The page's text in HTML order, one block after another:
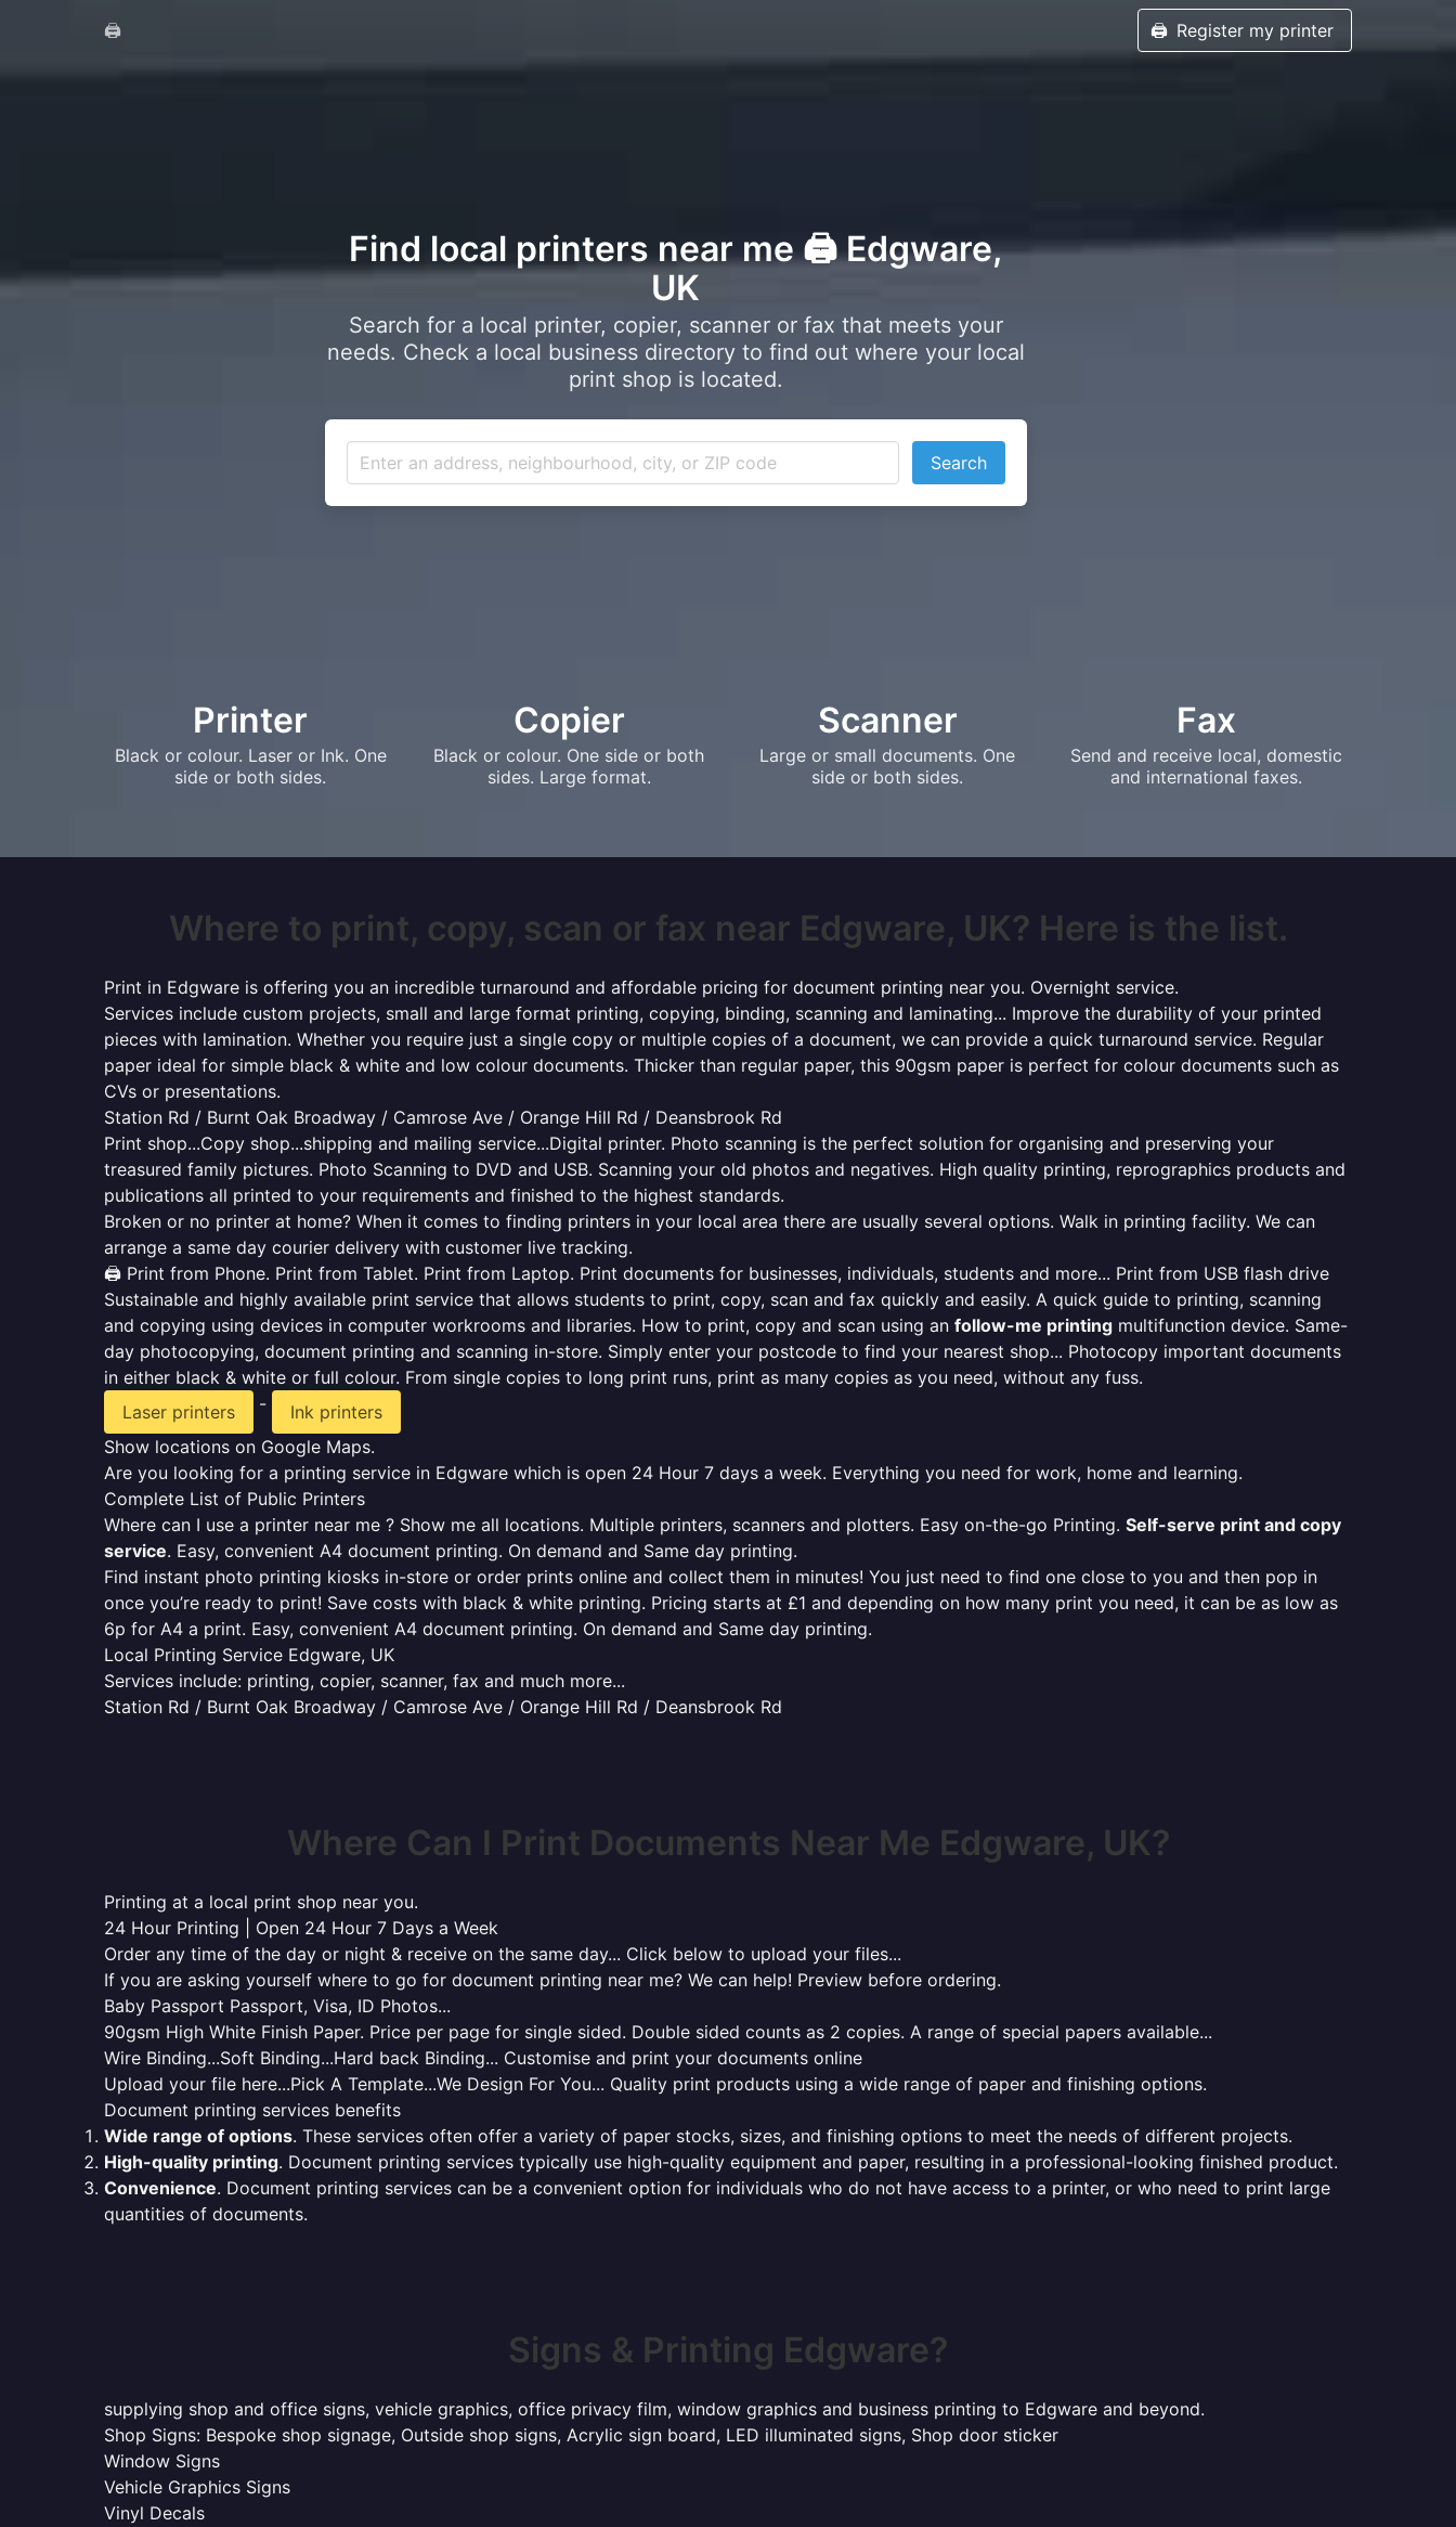
🖨️ 🖨️ Register my printer
Find local printers near me 🖨️ Edgware,
UK
Search for a local printer, copier, scanner or fax that meets your
needs. Check a local business directory to find out where your local
print shop is located.
Search
Printer
Black or colour. Laser or Ink. One
side or both sides.
Copier
Black or colour. One side or both
sides. Large format.
Scanner
Large or small documents. One
side or both sides.
Fax
Send and receive local, domestic
and international faxes.
Where to print, copy, scan or fax near Edgware, UK? Here is the list.
Print in Edgware is offering you an incredible turnaround and affordable pricing for document printing near you. Overnight service.
Services include custom projects, small and large format printing, copying, binding, scanning and laminating... Improve the durability of your printed
pieces with lamination. Whether you require just a single copy or multiple copies of a document, we can provide a quick turnaround service. Regular
paper ideal for simple black & white and low colour documents. Thicker than regular paper, this 90gsm paper is perfect for colour documents such as
CVs or presentations.
Station Rd / Burnt Oak Broadway / Camrose Ave / Orange Hill Rd / Deansbrook Rd
Print shop...Copy shop...shipping and mailing service...Digital printer. Photo scanning is the perfect solution for organising and preserving your
treasured family pictures. Photo Scanning to DVD and USB. Scanning your old photos and negatives. High quality printing, reprographics products and
publications all printed to your requirements and finished to the highest standards.
Broken or no printer at home? When it comes to finding printers in your local area there are usually several options. Walk in printing facility. We can
arrange a same day courier delivery with customer live tracking.
🖨️ Print from Phone. Print from Tablet. Print from Laptop. Print documents for businesses, individuals, students and more... Print from USB flash drive
Sustainable and highly available print service that allows students to print, copy, scan and fax quickly and easily. A quick guide to printing, scanning
and copying using devices in computer workrooms and libraries. How to print, copy and scan using an follow-me printing multifunction device. Same-
day photocopying, document printing and scanning in-store. Simply enter your postcode to find your nearest shop... Photocopy important documents
in either black & white or full colour. From single copies to long print runs, print as many copies as you need, without any fuss.
Laser printers
-
Ink printers
Show locations on Google Maps.
Are you looking for a printing service in Edgware which is open 24 Hour 7 days a week. Everything you need for work, home and learning.
Complete List of Public Printers
Where can I use a printer near me ? Show me all locations. Multiple printers, scanners and plotters. Easy on-the-go Printing. Self-serve print and copy
service. Easy, convenient A4 document printing. On demand and Same day printing.
Find instant photo printing kiosks in-store or order prints online and collect them in minutes! You just need to find one close to you and then pop in
once you’re ready to print! Save costs with black & white printing. Pricing starts at £1 and depending on how many print you need, it can be as low as
6p for A4 a print. Easy, convenient A4 document printing. On demand and Same day printing.
Local Printing Service Edgware, UK
Services include: printing, copier, scanner, fax and much more...
Station Rd / Burnt Oak Broadway / Camrose Ave / Orange Hill Rd / Deansbrook Rd
Where Can I Print Documents Near Me Edgware, UK?
Printing at a local print shop near you.
24 Hour Printing | Open 24 Hour 7 Days a Week
Order any time of the day or night & receive on the same day... Click below to upload your files...
If you are asking yourself where to go for document printing near me? We can help! Preview before ordering.
Baby Passport Passport, Visa, ID Photos...
90gsm High White Finish Paper. Price per page for single sided. Double sided counts as 2 copies. A range of special papers available...
Wire Binding...Soft Binding...Hard back Binding... Customise and print your documents online
Upload your file here...Pick A Template...We Design For You... Quality print products using a wide range of paper and finishing options.
Document printing services benefits
Wide range of options. These services often offer a variety of paper stocks, sizes, and finishing options to meet the needs of different projects.
High-quality printing. Document printing services typically use high-quality equipment and paper, resulting in a professional-looking finished product.
Convenience. Document printing services can be a convenient option for individuals who do not have access to a printer, or who need to print large
quantities of documents.
Signs & Printing Edgware?
supplying shop and office signs, vehicle graphics, office privacy film, window graphics and business printing to Edgware and beyond.
Shop Signs: Bespoke shop signage, Outside shop signs, Acrylic sign board, LED illuminated signs, Shop door sticker
Window Signs
Vehicle Graphics Signs
Vinyl Decals